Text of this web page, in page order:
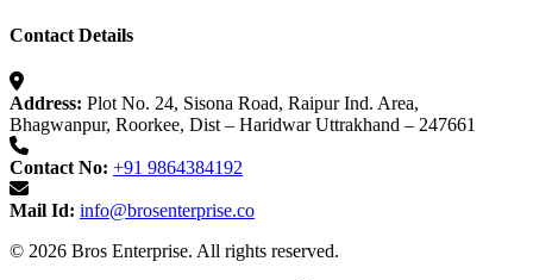
Contact Details
Address: Plot No. 24, Sisona Road, Raipur Ind. Area,
Bhagwanpur, Roorkee, Dist – Haridwar Uttrakhand – 247661
Contact No: +91 9864384192
Mail Id: info@brosenterprise.co
© 2026 Bros Enterprise. All rights reserved.